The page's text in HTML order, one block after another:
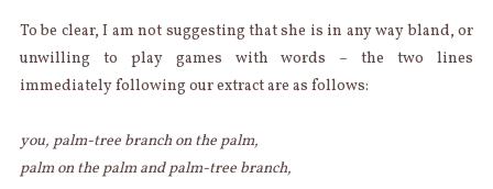
To be clear, I am not suggesting that she is in any way bland, or
unwilling to play games with words – the two lines
immediately following our extract are as follows:
you, palm-tree branch on the palm,
palm on the palm and palm-tree branch,